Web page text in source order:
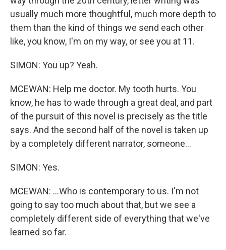
usually much more thoughtful, much more depth to
them than the kind of things we send each other
like, you know, I'm on my way, or see you at 11.
SIMON: You up? Yeah.
MCEWAN: Help me doctor. My tooth hurts. You
know, he has to wade through a great deal, and part
of the pursuit of this novel is precisely as the title
says. And the second half of the novel is taken up
by a completely different narrator, someone...
SIMON: Yes.
MCEWAN: ...Who is contemporary to us. I'm not
going to say too much about that, but we see a
completely different side of everything that we've
learned so far.